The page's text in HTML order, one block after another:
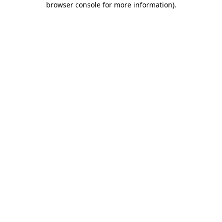
browser console for more information).